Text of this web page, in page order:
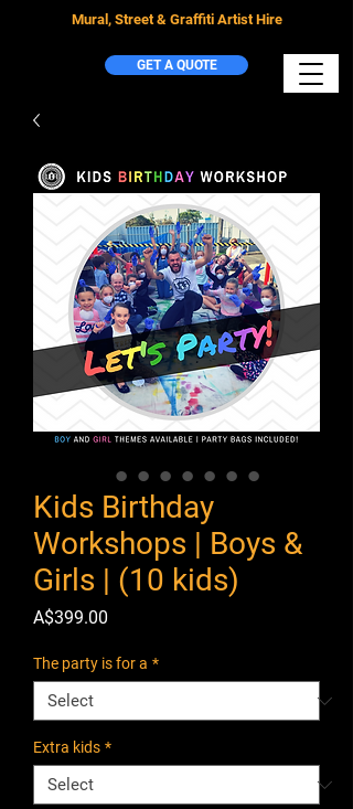
Mural, Street & Graffiti Artist Hire
GET A QUOTE
Kids Birthday
Workshops | Boys &
Girls | (10 kids)
A$399.00
The party is for a *
Extra kids *